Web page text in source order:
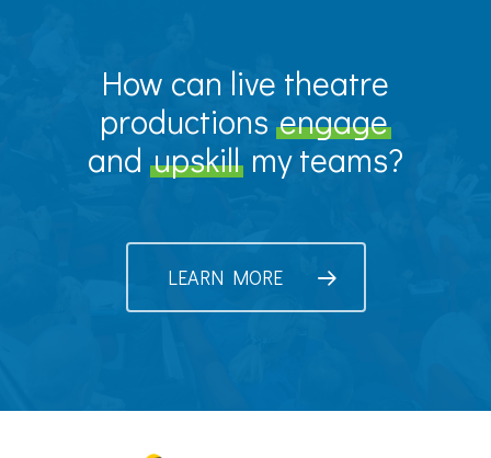
How can live theatre
productions engage
and upskill my teams?
LEARN MORE